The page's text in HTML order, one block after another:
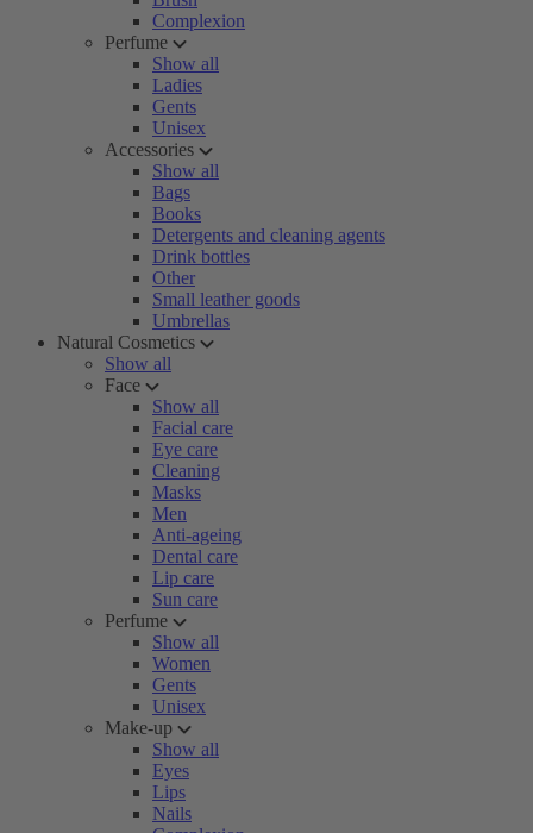
Complexion
Perfume
Show all
Ladies
Gents
Unisex
Accessories
Show all
Bags
Books
Detergents and cleaning agents
Drink bottles
Other
Small leather goods
Umbrellas
Natural Cosmetics
Show all
Face
Show all
Facial care
Eye care
Cleaning
Masks
Men
Anti-ageing
Dental care
Lip care
Sun care
Perfume
Show all
Women
Gents
Unisex
Make-up
Show all
Eyes
Lips
Nails